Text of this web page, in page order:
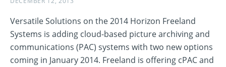
Versatile Solutions on the 2014 Horizon Freeland
Systems is adding cloud-based picture archiving and
communications (PAC) systems with two new options
coming in January 2014. Freeland is offering cPAC and